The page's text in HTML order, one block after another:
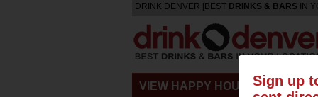
DRINK DENVER [BEST DRINKS & BARS IN
VIEW HAPPY HOURS &Sign up